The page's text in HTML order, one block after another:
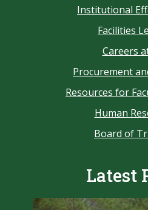
Institutional
Facilities
Careers
Procurement
Resources for
Human
Board of
Latest